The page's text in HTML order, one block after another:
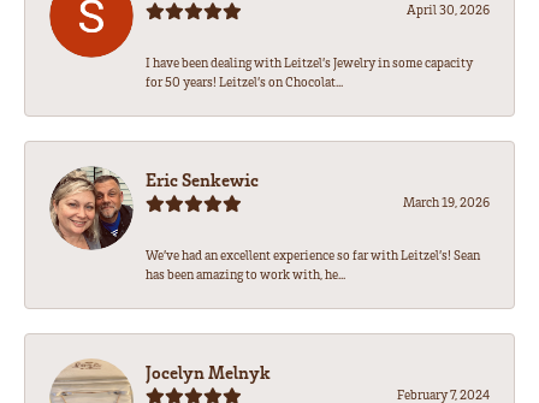
April 30, 2026
I have been dealing with Leitzel’s Jewelry in some capacity
for 50 years! Leitzel’s on Chocolat...
Eric Senkewic
March 19, 2026
We’ve had an excellent experience so far with Leitzel’s! Sean
has been amazing to work with, he...
Jocelyn Melnyk
February 7, 2024